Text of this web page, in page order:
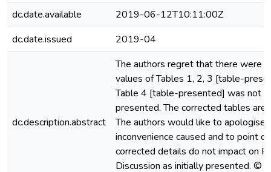
dc.date.available
2019-06-12T10:11:00Z
dc.date.issued
2019-04
dc.description.abstract
The authors regret that there were
values of Tables 1, 2, 3 [table-
Table 4 [table-presented] was not
presented. The corrected tables are
The authors would like to apologise
inconvenience caused and to point
corrected details do not impact on
Discussion as initially presented. ©